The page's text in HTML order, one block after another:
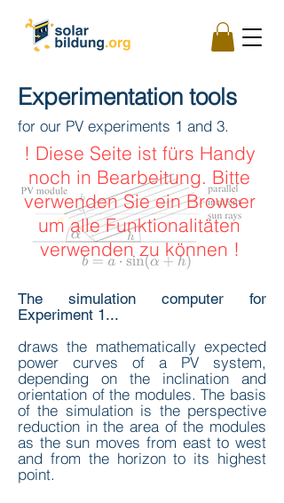
Experimentation tools
for our PV experiments 1 and 3.
! Diese Seite ist fürs Handy
noch in Bearbeitung. Bitte
verwenden Sie ein Browser
um alle Funktionalitäten
verwenden zu können !
The simulation computer for
Experiment 1...
draws the mathematically expected
power curves of a PV system,
depending on the inclination and
orientation of the modules. The basis
of the simulation is the perspective
reduction in the area of the modules
as the sun moves from east to west
and from the horizon to its highest
point.